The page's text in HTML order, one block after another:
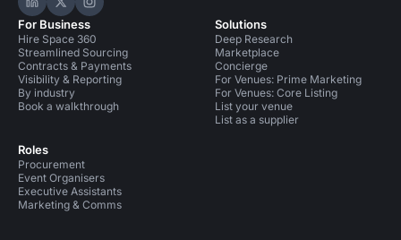
Hire Space on LinkedIn
Hire Space on X
Hire Space on Instagram
For Business
Hire Space 360
Streamlined Sourcing
Contracts & Payments
Visibility & Reporting
By industry
Book a walkthrough
Roles
Procurement
Event Organisers
Executive Assistants
Marketing & Comms
Solutions
Deep Research
Marketplace
Concierge
For Venues: Prime Marketing
For Venues: Core Listing
List your venue
List as a supplier